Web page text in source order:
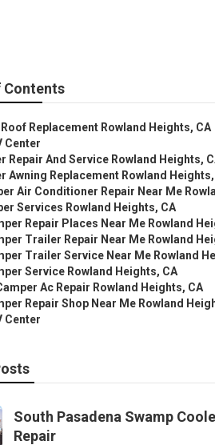
Contents
Replacement Rowland Heights, CA
Center
Repair And Service Rowland Heights,
Awning Replacement Rowland Heights,
Air Conditioner Repair Near Me
Services Rowland Heights, CA
Repair Places Near Me Rowland
Trailer Repair Near Me Rowland
Trailer Service Near Me Rowland
Service Rowland Heights, CA
Ac Repair Rowland Heights, CA
Repair Shop Near Me Rowland
Center
South Pasadena Swamp
Repair